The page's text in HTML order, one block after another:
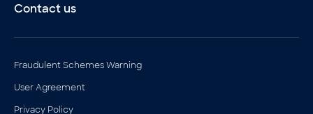
Contact us
Legal documents
Fraudulent Schemes Warning
User Agreement
Privacy Policy